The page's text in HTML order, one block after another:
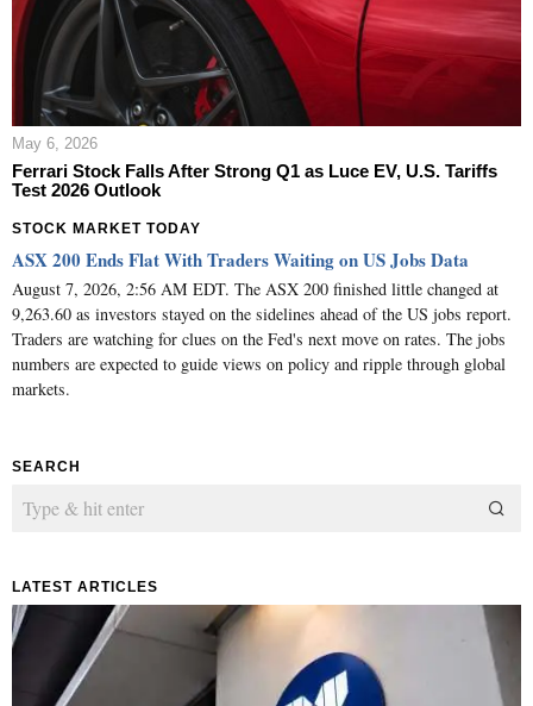
May 6, 2026
Ferrari Stock Falls After Strong Q1 as Luce EV, U.S. Tariffs
Test 2026 Outlook
STOCK MARKET TODAY
ASX 200 Ends Flat With Traders Waiting on US Jobs Data
August 7, 2026, 2:56 AM EDT. The ASX 200 finished little changed at
9,263.60 as investors stayed on the sidelines ahead of the US jobs report.
Traders are watching for clues on the Fed's next move on rates. The jobs
numbers are expected to guide views on policy and ripple through global
markets.
SEARCH
LATEST ARTICLES